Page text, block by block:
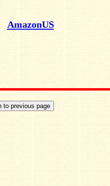
AmazonUS